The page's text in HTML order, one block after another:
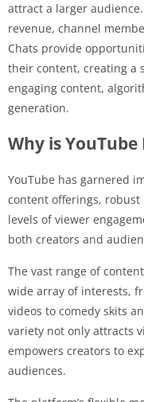
attract a larger
revenue, channel
Chats provide
their content, creating a
engaging content,
generation.
Why is
YouTube has garnered
content offerings,
levels of viewer
both creators and
The vast range of
wide array of interests,
videos to comedy skits
variety not only attracts
empowers creators to
audiences.